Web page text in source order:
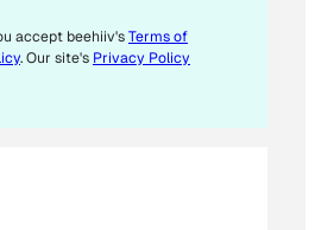
accept beehiiv'sTerms of
. Our site's Privacy Policy